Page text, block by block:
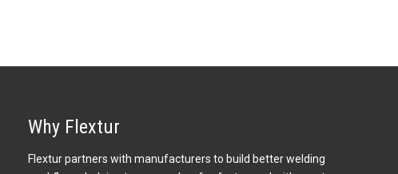
Why Flextur
Flextur partners with manufacturers to build better welding